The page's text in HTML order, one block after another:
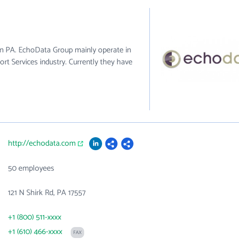
PA. EchoData Group mainly operate in
Services industry. Currently they have
http://echodata.com
50 employees
121 N Shirk Rd, PA 17557
+1 (800) 511-xxxx
+1 (610) 466-xxxx
FAX